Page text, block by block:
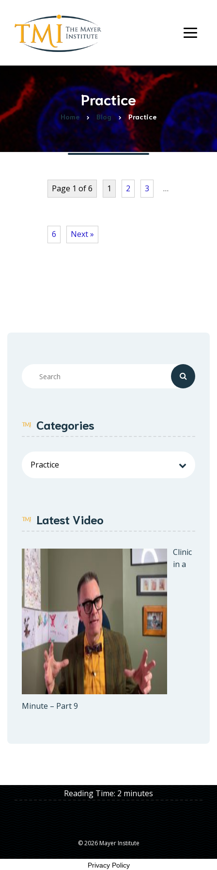
Practice
Home Blog Practice
Page 1 of 6 1 2 3 …
6 Next »
Categories
Latest Video
Clinic
in a
Minute – Part 9
Reading Time: 2 minutes
© 2026 Mayer Institute
Privacy Policy